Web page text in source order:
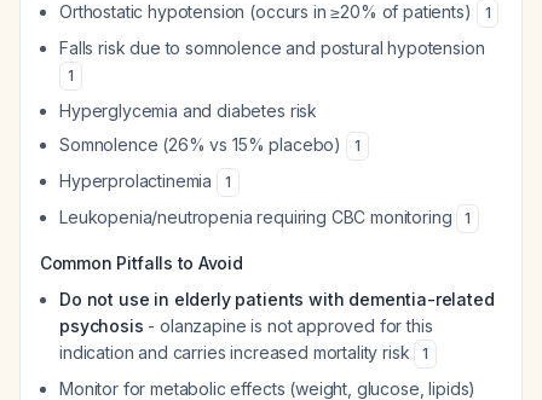
Orthostatic hypotension (occurs in ≥20% of patients) 1
Falls risk due to somnolence and postural hypotension
1
Hyperglycemia and diabetes risk
Somnolence (26% vs 15% placebo)
1
Hyperprolactinemia 1
Leukopenia/neutropenia requiring CBC monitoring 1
Common Pitfalls to Avoid
Do not use in elderly patients with dementia-related
psychosis - olanzapine is not approved for this
indication and carries increased mortality risk
1
Monitor for metabolic effects (weight, glucose, lipids)